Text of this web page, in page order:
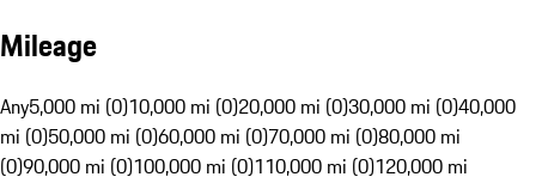
Mileage
Any5,000 mi (0)10,000 mi (0)20,000 mi (0)30,000 mi (0)40,000
mi (0)50,000 mi (0)60,000 mi (0)70,000 mi (0)80,000 mi
(0)90,000 mi (0)100,000 mi (0)110,000 mi (0)120,000 mi